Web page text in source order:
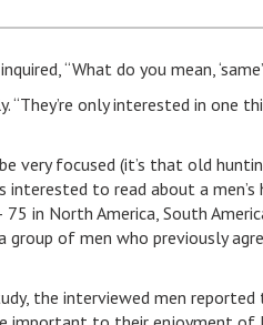
“What do you mean,
“They’re only interested in one
very focused (it’s that old
interested to read about a
in North America, South
group of men who previously
the interviewed men